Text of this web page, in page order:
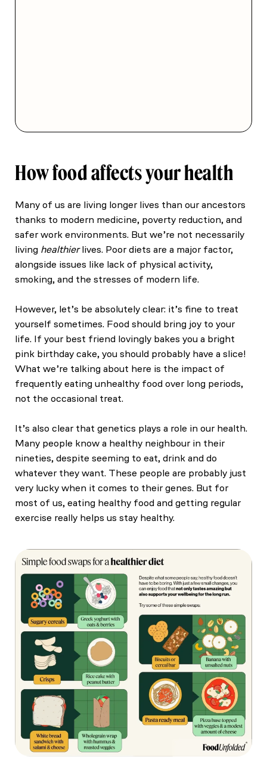
How food affects your health
Many of us are living longer lives than our ancestors
thanks to modern medicine, poverty reduction, and
safer work environments. But we’re not necessarily
living healthierlives. Poor diets are a major factor,
alongside issues like lack of physical activity,
smoking, and the stresses of modern life.
However, let’s be absolutely clear: it’s fine to treat
yourself sometimes. Food should bring joy to your
life. If your best friend lovingly bakes you a bright
pink birthday cake, you should probably have a slice!
What we’re talking about here is the impact of
frequently eating unhealthy food over long periods,
not the occasional treat.
It’s also clear that genetics plays a role in our health.
Many people know a healthy neighbour in their
nineties, despite seeming to eat, drink and do
whatever they want. These people are probably just
very lucky when it comes to their genes. But for
most of us, eating healthy food and getting regular
exercise really helps us stay healthy.